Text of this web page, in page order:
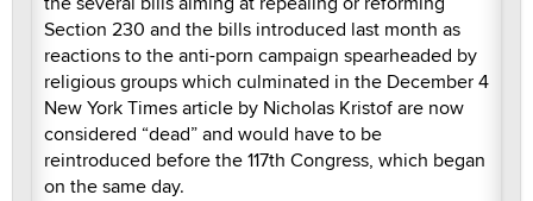
Section 230 and the bills introduced last month as
reactions to the anti-porn campaign spearheaded by
religious groups which culminated in the December 4
New York Times article by Nicholas Kristof are now
considered “dead” and would have to be
reintroduced before the 117th Congress, which began
on the same day.